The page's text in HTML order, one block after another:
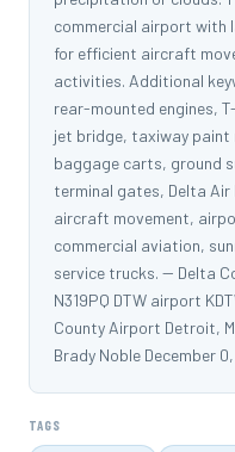
commercial airport with
for efficient aircraft
activities. Additional
rear-mounted engines,
jet bridge, taxiway paint
baggage carts, ground
terminal gates, Delta
aircraft movement,
commercial aviation,
service trucks. -- Delta
N319PQ DTW airport
County Airport Detroit,
Brady Noble December
TAGS